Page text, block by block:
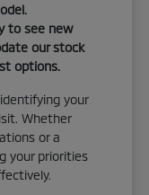
to see new
our stock
options.
your
Whether
or a
your priorities